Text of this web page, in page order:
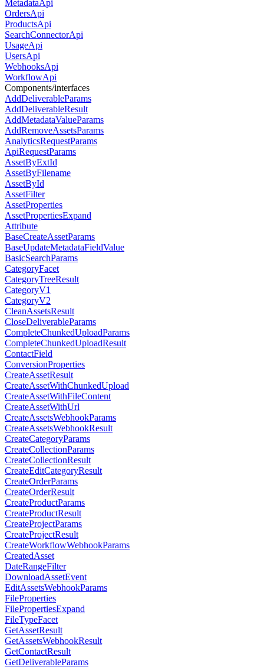
MetadataApi
OrdersApi
ProductsApi
SearchConnectorApi
UsageApi
UsersApi
WebhooksApi
WorkflowApi
Components/interfaces
AddDeliverableParams
AddDeliverableResult
AddMetadataValueParams
AddRemoveAssetsParams
AnalyticsRequestParams
ApiRequestParams
AssetByExtId
AssetByFilename
AssetById
AssetFilter
AssetProperties
AssetPropertiesExpand
Attribute
BaseCreateAssetParams
BaseUpdateMetadataFieldValue
BasicSearchParams
CategoryFacet
CategoryTreeResult
CategoryV1
CategoryV2
CleanAssetsResult
CloseDeliverableParams
CompleteChunkedUploadParams
CompleteChunkedUploadResult
ContactField
ConversionProperties
CreateAssetResult
CreateAssetWithChunkedUpload
CreateAssetWithFileContent
CreateAssetWithUrl
CreateAssetsWebhookParams
CreateAssetsWebhookResult
CreateCategoryParams
CreateCollectionParams
CreateCollectionResult
CreateEditCategoryResult
CreateOrderParams
CreateOrderResult
CreateProductParams
CreateProductResult
CreateProjectParams
CreateProjectResult
CreateWorkflowWebhookParams
CreatedAsset
DateRangeFilter
DownloadAssetEvent
EditAssetsWebhookParams
FileProperties
FilePropertiesExpand
FileTypeFacet
GetAssetResult
GetAssetsWebhookResult
GetContactResult
GetDeliverableParams